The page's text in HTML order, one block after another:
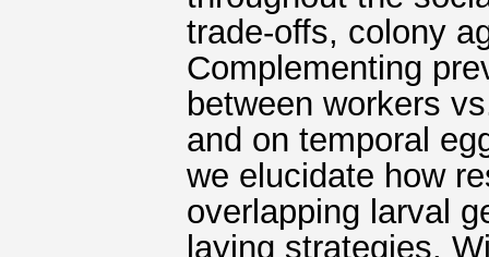
trade-offs, colony
Complementing
between workers
and on temporal
we elucidate how
overlapping larval
laying strategies.